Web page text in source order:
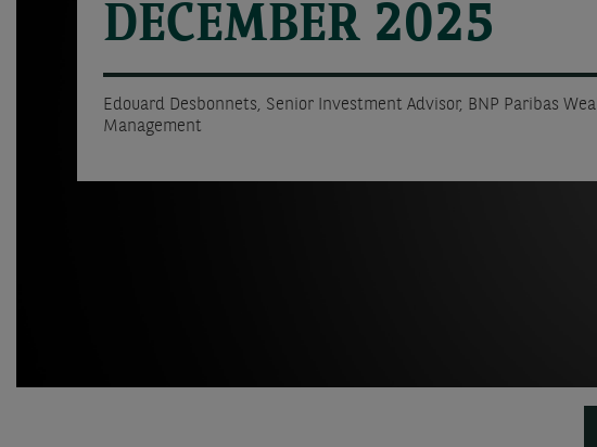
DECEMBER 2025
Edouard Desbonnets, Senior Investment Advisor, BNP Paribas
Management